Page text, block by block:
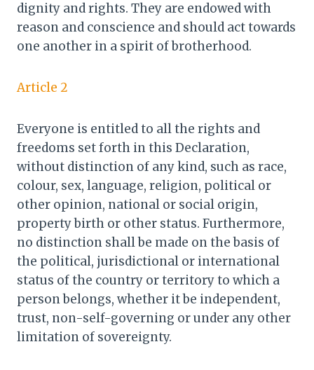
dignity and rights. They are endowed with
reason and conscience and should act towards
one another in a spirit of brotherhood.
Article 2
Everyone is entitled to all the rights and
freedoms set forth in this Declaration,
without distinction of any kind, such as race,
colour, sex, language, religion, political or
other opinion, national or social origin,
property birth or other status. Furthermore,
no distinction shall be made on the basis of
the political, jurisdictional or international
status of the country or territory to which a
person belongs, whether it be independent,
trust, non-self-governing or under any other
limitation of sovereignty.